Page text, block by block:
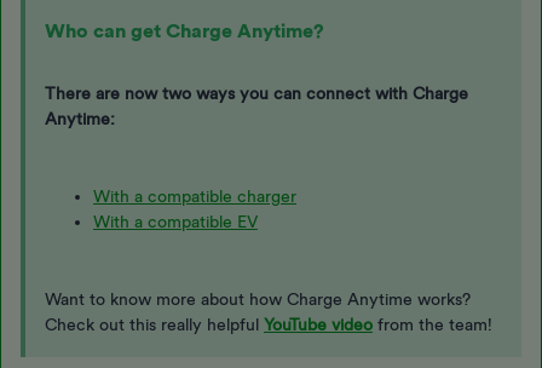
Who can get Charge Anytime?
There are now two ways you can connect with Charge
Anytime:
With a compatible charger
With a compatible EV
Want to know more about how Charge Anytime works?
Check out this really helpful YouTube video from the team!